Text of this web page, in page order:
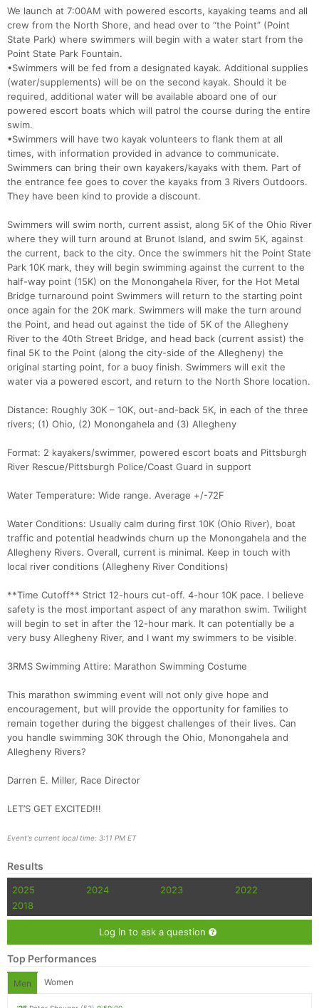
We launch at 7:00AM with powered escorts, kayaking teams and all
crew from the North Shore, and head over to “the Point” (Point
State Park) where swimmers will begin with a water start from the
Point State Park Fountain.
•Swimmers will be fed from a designated kayak. Additional supplies
(water/supplements) will be on the second kayak. Should it be
required, additional water will be available aboard one of our
powered escort boats which will patrol the course during the entire
swim.
•Swimmers will have two kayak volunteers to flank them at all
times, with information provided in advance to communicate.
Swimmers can bring their own kayakers/kayaks with them. Part of
the entrance fee goes to cover the kayaks from 3 Rivers Outdoors.
They have been kind to provide a discount.
Swimmers will swim north, current assist, along 5K of the Ohio River
where they will turn around at Brunot Island, and swim 5K, against
the current, back to the city. Once the swimmers hit the Point State
Park 10K mark, they will begin swimming against the current to the
half-way point (15K) on the Monongahela River, for the Hot Metal
Bridge turnaround point Swimmers will return to the starting point
once again for the 20K mark. Swimmers will make the turn around
the Point, and head out against the tide of 5K of the Allegheny
River to the 40th Street Bridge, and head back (current assist) the
final 5K to the Point (along the city-side of the Allegheny) the
original starting point, for a buoy finish. Swimmers will exit the
water via a powered escort, and return to the North Shore location.
Distance: Roughly 30K – 10K, out-and-back 5K, in each of the three
rivers; (1) Ohio, (2) Monongahela and (3) Allegheny
Format: 2 kayakers/swimmer, powered escort boats and Pittsburgh
River Rescue/Pittsburgh Police/Coast Guard in support
Water Temperature: Wide range. Average +/-72F
Water Conditions: Usually calm during first 10K (Ohio River), boat
traffic and potential headwinds churn up the Monongahela and the
Allegheny Rivers. Overall, current is minimal. Keep in touch with
local river conditions (Allegheny River Conditions)
**Time Cutoff** Strict 12-hours cut-off. 4-hour 10K pace. I believe
safety is the most important aspect of any marathon swim. Twilight
will begin to set in after the 12-hour mark. It can potentially be a
very busy Allegheny River, and I want my swimmers to be visible.
3RMS Swimming Attire: Marathon Swimming Costume
This marathon swimming event will not only give hope and
encouragement, but will provide the opportunity for families to
remain together during the biggest challenges of their lives. Can
you handle swimming 30K through the Ohio, Monongahela and
Allegheny Rivers?
Darren E. Miller, Race Director
LET’S GET EXCITED!!!
Event's current local time: 3:11 PM ET
Results
2025 2024 2023
2022
2018
Log in to ask a question
Top Performances
Men Women